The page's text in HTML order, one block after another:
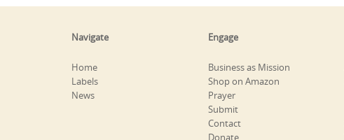
Navigate
Home
Labels
News
Engage
Business as Mission
Shop on Amazon
Prayer
Submit
Contact
Donate